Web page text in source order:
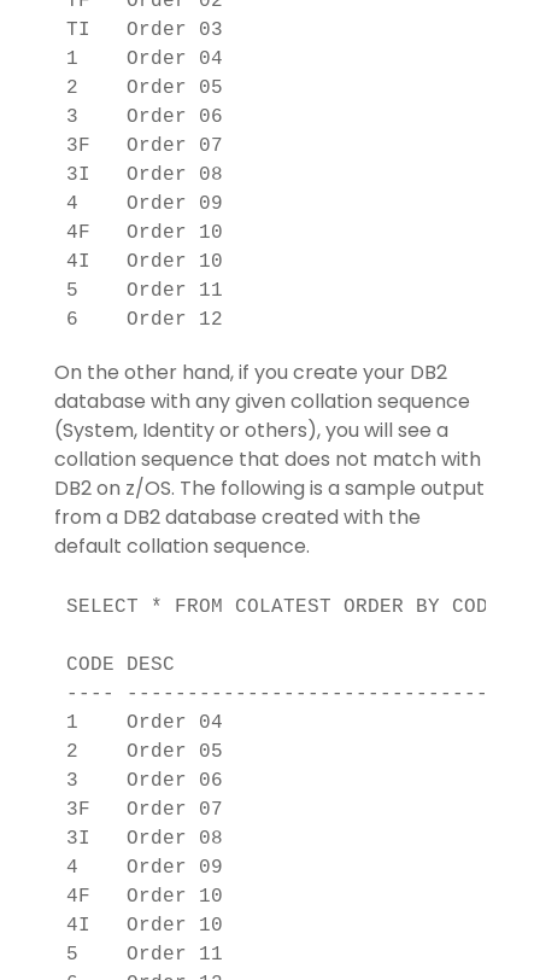
TI   Order 03
1    Order 04
2    Order 05
3    Order 06
3F   Order 07
3I   Order 08
4    Order 09
4F   Order 10
4I   Order 10
5    Order 11
On the other hand, if you create your DB2
database with any given collation sequence
(System, Identity or others), you will see a
collation sequence that does not match with
DB2 on z/OS. The following is a sample output
from a DB2 database created with the
default collation sequence.
SELECT * FROM COLATEST ORDER BY CODE;
CODE DESC
---- ------------------------------
1    Order 04
2    Order 05
3    Order 06
3F   Order 07
3I   Order 08
4    Order 09
4F   Order 10
4I   Order 10
5    Order 11